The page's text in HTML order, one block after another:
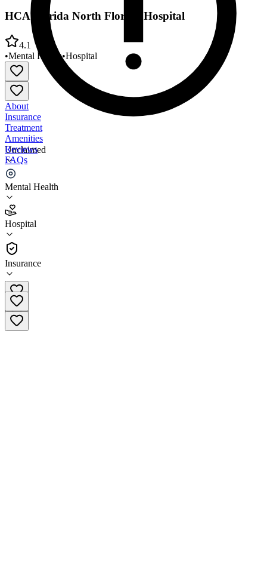
Unclaimed
Mental Health
Hospital
Insurance
HCA Florida North Florida Hospital
4.1
•Mental Health•Hospital
About
Insurance
Treatment
Amenities
Reviews
FAQs
HCA Florida North Florida Hospital
4.1
(4781)
Hospital
352-333-4000